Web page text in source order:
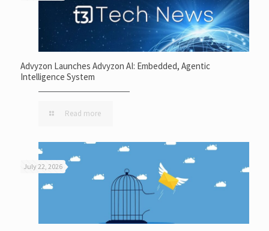
Advyzon Launches Advyzon AI: Embedded, Agentic
Intelligence System
Read more
July 22, 2026